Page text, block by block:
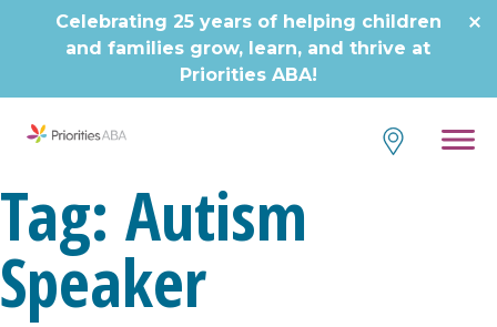
Celebrating 25 years of helping children
and families grow, learn, and thrive at
Priorities ABA!
Tag: Autism
Speaker